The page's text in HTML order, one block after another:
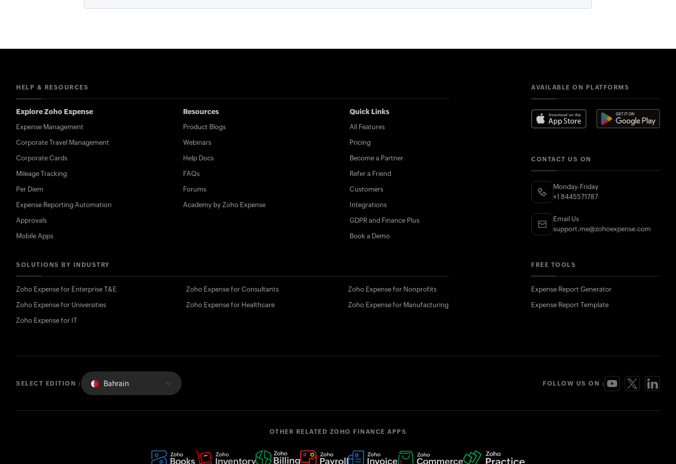
HELP & RESOURCES
Explore Zoho Expense
Expense Management
Corporate Travel Management
Corporate Cards
Mileage Tracking
Per Diem
Expense Reporting Automation
Approvals
Mobile Apps
Resources
Product Blogs
Webinars
Help Docs
FAQs
Forums
Academy by Zoho Expense
Quick Links
All Features
Pricing
Become a Partner
Refer a Friend
Customers
Integrations
GDPR and Finance Plus
Book a Demo
SOLUTIONS BY INDUSTRY
Zoho Expense for Enterprise T&E
Zoho Expense for Universities
Zoho Expense for IT
Zoho Expense for Consultants
Zoho Expense for Healthcare
Zoho Expense for Nonprofits
Zoho Expense for Manufacturing
AVAILABLE ON PLATFORMS
CONTACT US ON
Monday-Friday
+1 8445571787
Email Us
support.me@zohoexpense.com
FREE TOOLS
Expense Report Generator
Expense Report Template
SELECT EDITION : Bahrain FOLLOW US ON :
OTHER RELATED ZOHO FINANCE APPS